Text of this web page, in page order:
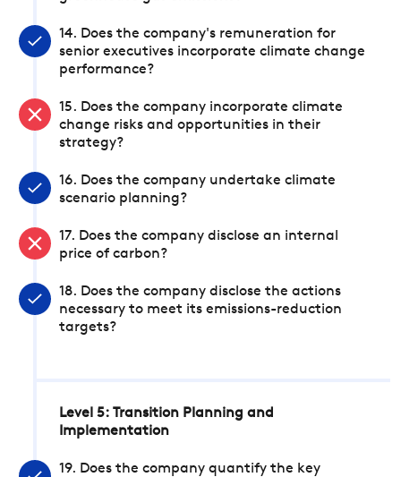
14. Does the company's remuneration for
senior executives incorporate climate change
performance?
15. Does the company incorporate climate
change risks and opportunities in their
strategy?
16. Does the company undertake climate
scenario planning?
17. Does the company disclose an internal
price of carbon?
18. Does the company disclose the actions
necessary to meet its emissions-reduction
targets?
Level 5: Transition Planning and
Implementation
19. Does the company quantify the key